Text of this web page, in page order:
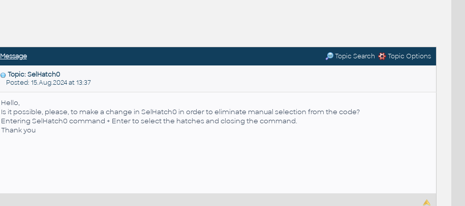
Message Topic Search Topic Options
Topic: SelHatch0
Posted: 15.Aug.2024 at 13:37
Hello,
Is it possible, please, to make a change in SelHatch0 in orderto eliminate manual selection from the code?
Entering SelHatch0 command + Enter to select the hatches and closing the command.
Thank you